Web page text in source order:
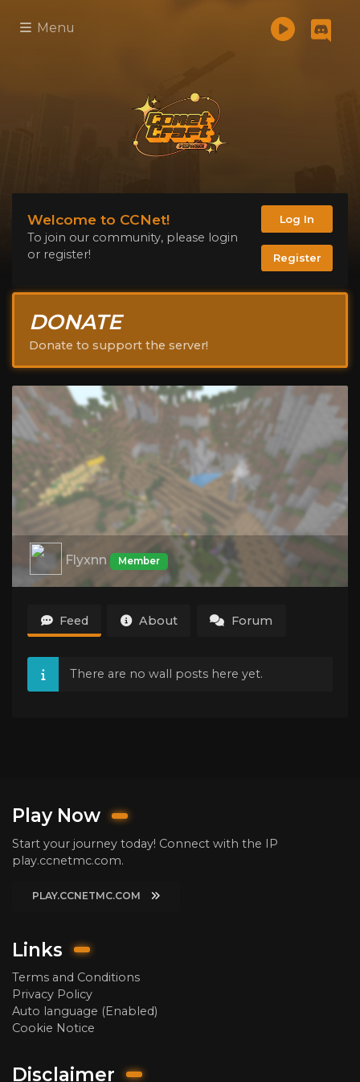
Menu
Welcome to CCNet!
To join our community, please login
or register!
Log In
Register
DONATE
Donate to support the server!
Flyxnn Member
Feed About Forum
There are no wall posts here yet.
Play Now
Start your journey today! Connect with the IP
play.ccnetmc.com.
PLAY.CCNETMC.COM
Links
Terms and Conditions
Privacy Policy
Auto language (Enabled)
Cookie Notice
Disclaimer